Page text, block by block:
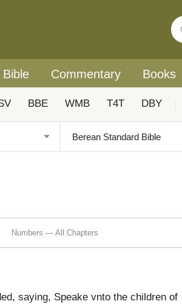
Bible Commentary Books
BBE WMB T4T DBY
Numbers — All Chapters
saying, Speake vnto the children of